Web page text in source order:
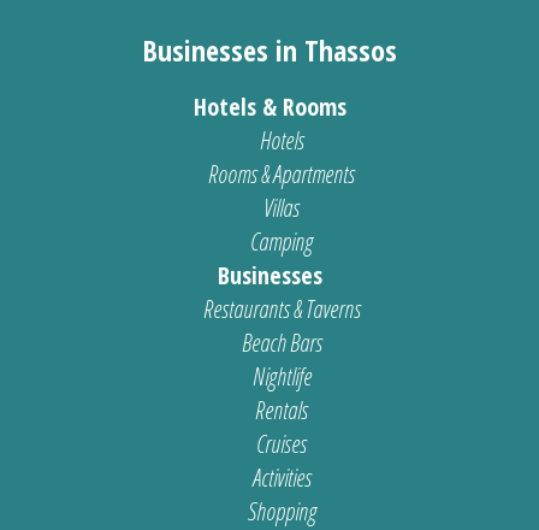
Businesses in Thassos
Hotels & Rooms
Hotels
Rooms & Apartments
Villas
Camping
Businesses
Restaurants & Taverns
Beach Bars
Nightlife
Rentals
Cruises
Activities
Shopping